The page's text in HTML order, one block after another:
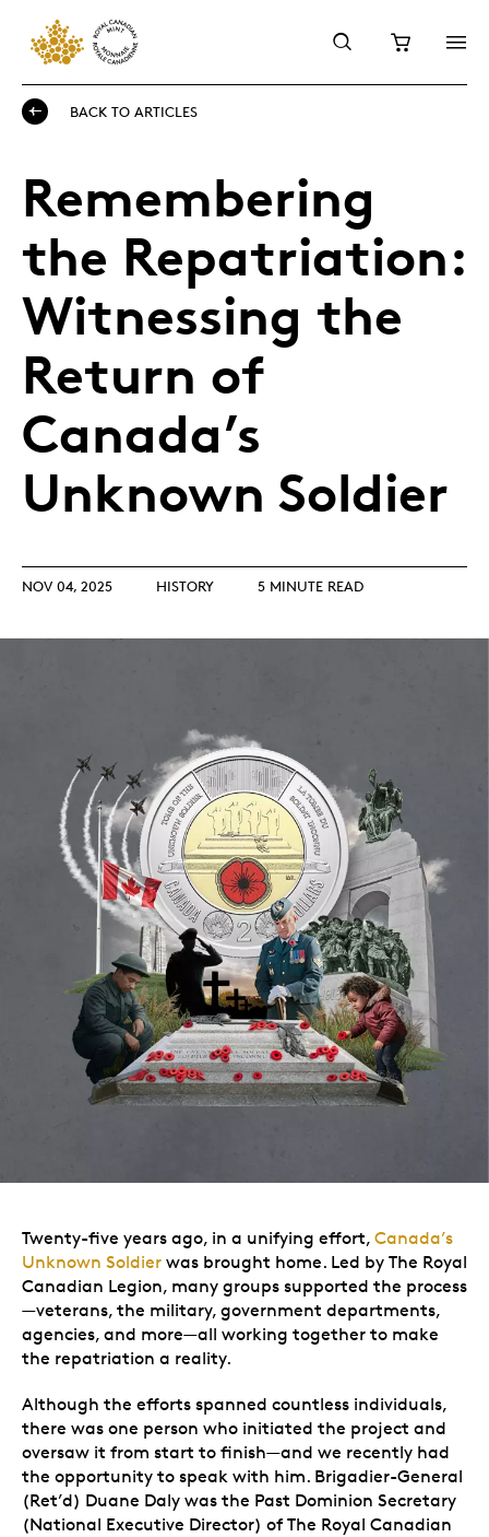
BACK TO ARTICLES
Remembering
the Repatriation:
Witnessing the
Return of
Canada’s
Unknown Soldier
NOV 04, 2025 HISTORY 5 MINUTE READ
Twenty-five years ago, in a unifying effort, Canada’s
Unknown Soldier was brought home. Led by The Royal
Canadian Legion, many groups supported the process
—veterans, the military, government departments,
agencies, and more—all working together to make
the repatriation a reality.
Although the efforts spanned countless individuals,
there was one person who initiated the project and
oversaw it from start to finish—and we recently had
the opportunity to speak with him. Brigadier-General
(Ret’d) Duane Daly was the Past Dominion Secretary
(National Executive Director) of The Royal Canadian